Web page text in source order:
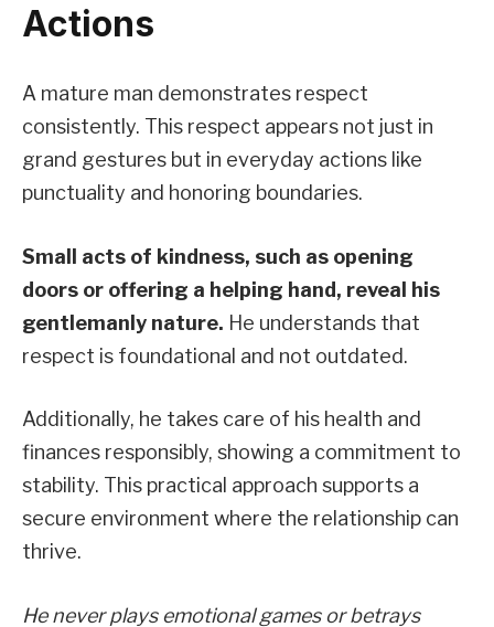
Actions
A mature man demonstrates respect
consistently. This respect appears not just in
grand gestures but in everyday actions like
punctuality and honoring boundaries.
Small acts of kindness, such as opening
doors or offering a helping hand, reveal his
gentlemanly nature. He understands that
respect is foundational and not outdated.
Additionally, he takes care of his health and
finances responsibly, showing a commitment to
stability. This practical approach supports a
secure environment where the relationship can
thrive.
He never plays emotional games or betrays